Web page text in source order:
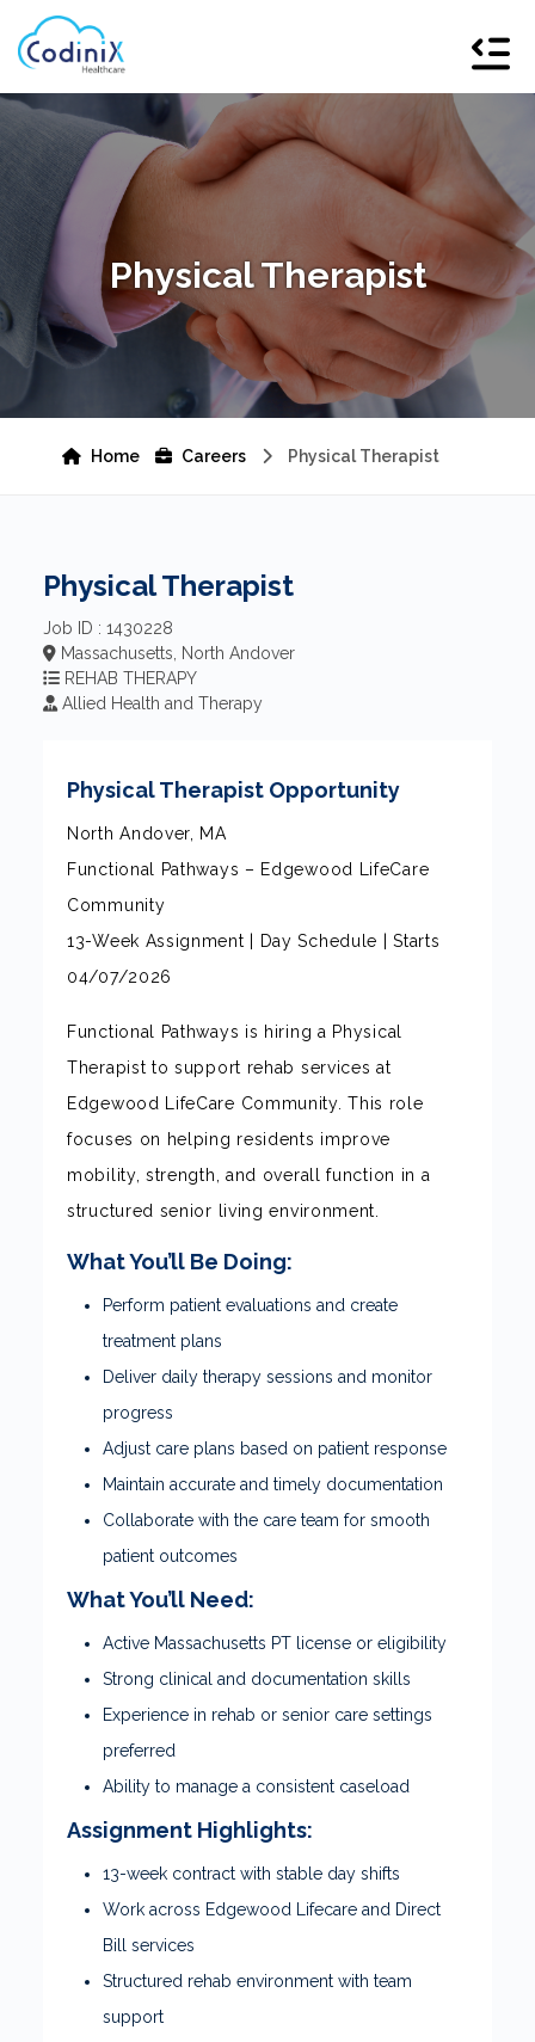
Physical Therapist
Home Careers Physical Therapist
Physical Therapist
Job ID : 1430228
Massachusetts, North Andover
REHAB THERAPY
Allied Health and Therapy
Physical Therapist Opportunity
North Andover, MA
Functional Pathways – Edgewood LifeCare
Community
13-Week Assignment | Day Schedule | Starts
04/07/2026
Functional Pathways is hiring a Physical
Therapist to support rehab services at
Edgewood LifeCare Community. This role
focuses on helping residents improve
mobility, strength, and overall function in a
structured senior living environment.
What You’ll Be Doing:
Perform patient evaluations and create
treatment plans
Deliver daily therapy sessions and monitor
progress
Adjust care plans based on patient response
Maintain accurate and timely documentation
Collaborate with the care team for smooth
patient outcomes
What You’ll Need:
Active Massachusetts PT license or eligibility
Strong clinical and documentation skills
Experience in rehab or senior care settings
preferred
Ability to manage a consistent caseload
Assignment Highlights:
13-week contract with stable day shifts
Work across Edgewood Lifecare and Direct
Bill services
Structured rehab environment with team
support